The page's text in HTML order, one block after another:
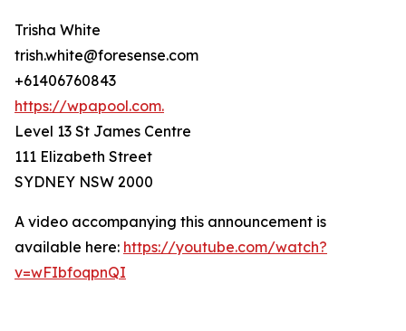
Trisha White
trish.white@foresense.com
+61406760843
https://wpapool.com.
Level 13 St James Centre
111 Elizabeth Street
SYDNEY NSW 2000
A video accompanying this announcement is
available here: https://youtube.com/watch?
v=wFIbfoqpnQI